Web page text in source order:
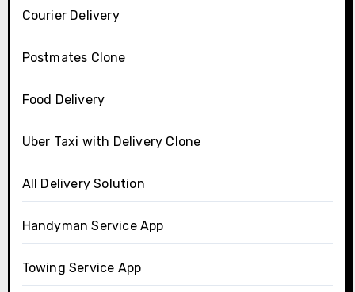
Courier Delivery
Postmates Clone
Food Delivery
Uber Taxi with Delivery Clone
All Delivery Solution
Handyman Service App
Towing Service App